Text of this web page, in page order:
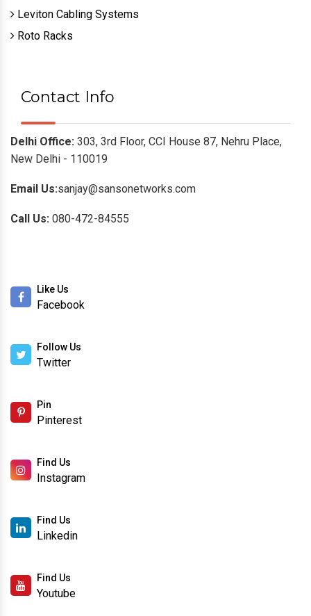
Leviton Cabling Systems
Roto Racks
Contact Info
Delhi Office: 303, 3rd Floor, CCI House 87, Nehru Place,
New Delhi - 110019
Email Us:sanjay@sansonetworks.com
Call Us: 080-472-84555
Like Us
Facebook
Follow Us
Twitter
Pin
Pinterest
Find Us
Instagram
Find Us
Linkedin
Find Us
Youtube